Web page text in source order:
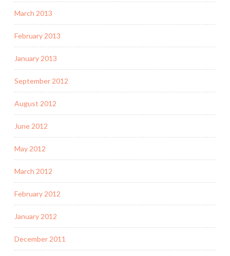
March 2013
February 2013
January 2013
September 2012
August 2012
June 2012
May 2012
March 2012
February 2012
January 2012
December 2011